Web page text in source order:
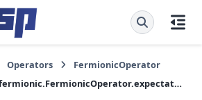
Operators
FermionicOperator
qrisp.operators.fermionic.FermionicOperator.expectation_value